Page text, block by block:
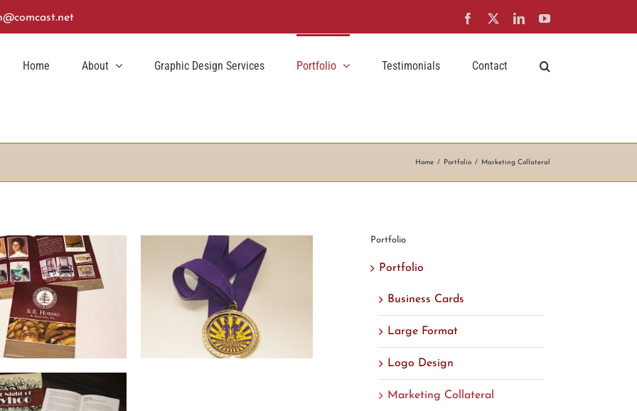
Facebook LinkedInYouTube
Home About Graphic Design Services Portfolio Testimonials Contact
Home Portfolio Marketing Collateral
Saving Dash Medal
Design
Marketing Collateral
Portfolio
Portfolio
Business Cards
Large Format
Logo Design
Marketing Collateral